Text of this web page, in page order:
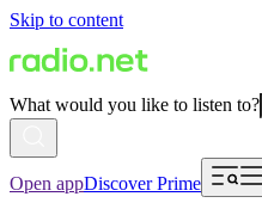
Skip to content
What would you like to listen to?
Open appDiscover Prime